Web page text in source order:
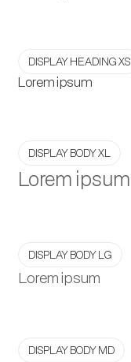
DISPLAY HEADING XS
Lorem ipsum
DISPLAY BODY XL
Lorem ipsum
DISPLAY BODY LG
Lorem ipsum
DISPLAY BODY MD